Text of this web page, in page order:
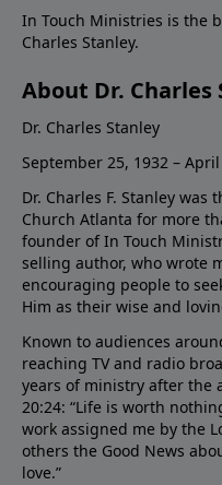
In Touch Ministries is the
Charles Stanley.
About Dr. Charles
Dr. Charles Stanley
September 25, 1932 –
Dr. Charles F. Stanley
Church Atlanta for more
founder of In Touch
selling author, who wrote
encouraging people to
Him as their wise and
Known to audiences
reaching TV and radio
years of ministry after the
20:24: “Life is worth
work assigned me by the
others the Good News
love.”